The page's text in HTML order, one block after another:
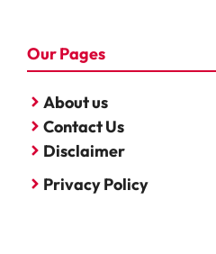
Our Pages
About us
Contact Us
Disclaimer
Privacy Policy